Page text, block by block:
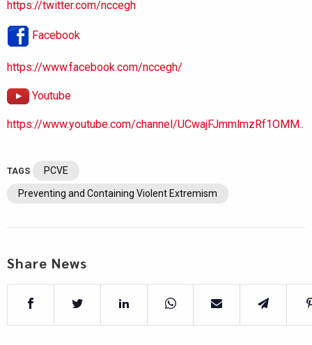
https://twitter.com/nccegh
Facebook
https://www.facebook.com/nccegh/
Youtube
https://www.youtube.com/channel/UCwajFJmmlmzRf1OMM..
TAGS PCVE
Preventing and Containing Violent Extremism
Share News